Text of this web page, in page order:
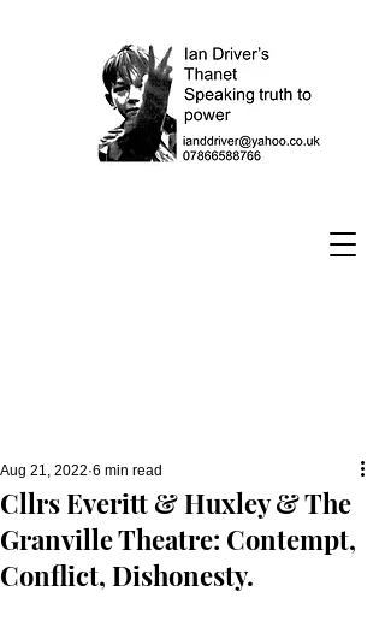
Cllrs Everitt & Huxley & The
Granville Theatre: Contempt,
Conflict, Dishonesty.
Aug 21, 2022 6 min read